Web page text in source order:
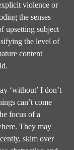
violence or
the senses
upsetting subject
the level of
content
‘without’ I don’t
can’t come
focus of a
They may
skim over